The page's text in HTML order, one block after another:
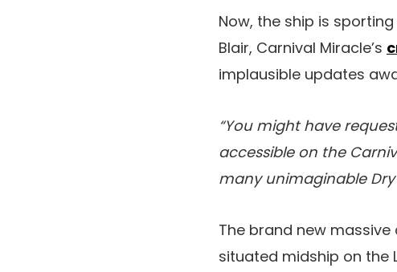
Now, the ship is
Blair, Carnival Miracle’s
implausible updates
“You might have
accessible on the
many unimaginable
The brand new
situated midship on the